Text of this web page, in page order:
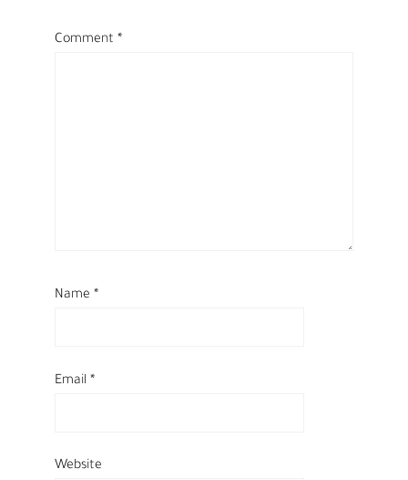
Comment *
Name *
Email *
Website